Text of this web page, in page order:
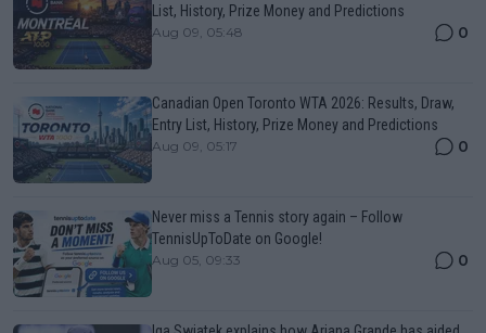
List, History, Prize Money and Predictions
Aug 09, 05:48 0
Canadian Open Toronto WTA 2026: Results, Draw,
Entry List, History, Prize Money and Predictions
Aug 09, 05:17 0
Never miss a Tennis story again – Follow
TennisUpToDate on Google!
Aug 05, 09:33 0